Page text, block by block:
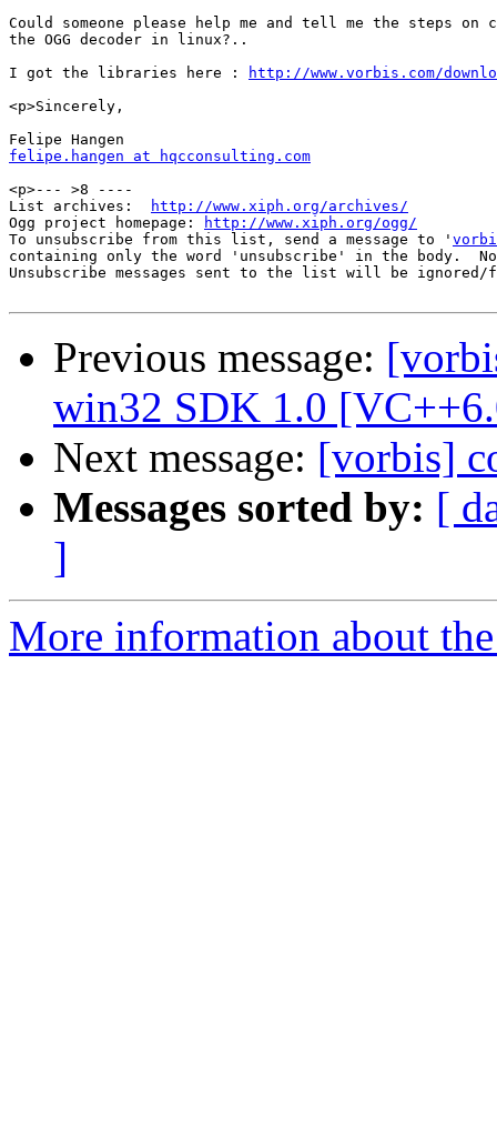
Could someone please help me and tell me the steps on
the OGG decoder in linux?..
I got the libraries here :
http://www.vorbis.com/
<p>Sincerely,
felipe.hangen at hqcconsulting.com
<p>--- >8 ----
List archives:
http://www.xiph.org/archives/
Ogg project homepage:
http://www.xiph.org/ogg/
To unsubscribe from this list, send a message to '
containing only the word 'unsubscribe' in the body.
Unsubscribe messages sent to the list will be
Previous message:
win32 SDK 1.0
Next message: [vorbis]
Messages sorted by: [
]
More information about